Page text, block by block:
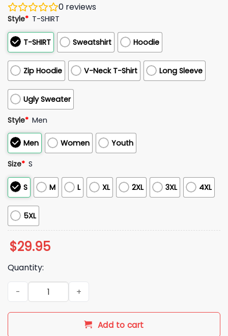
0 reviews
Style* T-SHIRT
T-SHIRT Sweatshirt Hoodie
Zip Hoodie V-Neck T-Shirt Long Sleeve
Ugly Sweater
Style* Men
Men Women Youth
Size* S
S M L XL 2XL 3XL 4XL
5XL
$29.95
Quantity:
2025 Bills Justice Opportunity Equity Freedom Hoodie
Add to cart